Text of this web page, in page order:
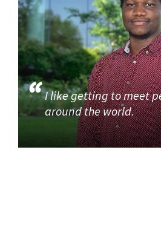
I like getting to meet
around the world.